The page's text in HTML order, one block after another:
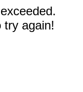
try again!